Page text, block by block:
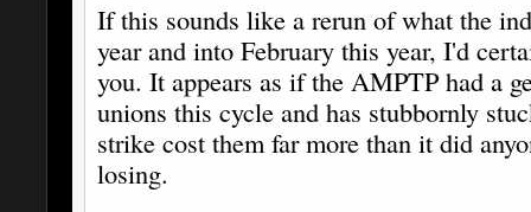
If this sounds like a rerun of what the
year and into February this year, I'd
you. It appears as if the AMPTP had a
unions this cycle and has stubbornly
strike cost them far more than it did
losing.